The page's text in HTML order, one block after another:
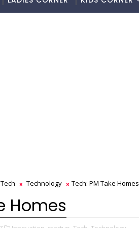
Tech Technology Tech: PM Take Homes
Homes